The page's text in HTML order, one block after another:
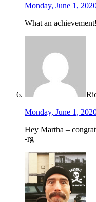
Monday, June 1,
What an
Monday, June 1,
Hey Martha –
-rg